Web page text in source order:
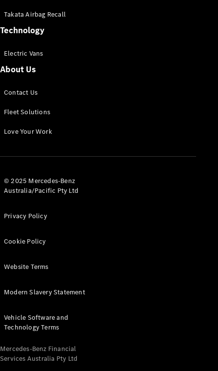
eSprinter
Panel
Configurator
All eVito
Panel
Tourer
Electric
Configurator
Test Drive
Benz Store
Takata Airbag Recall
Technology
Electric Vans
About Us
Contact Us
Fleet Solutions
Love Your Work
© 2025 Mercedes-Benz
Australia/Pacific Pty Ltd
Privacy Policy
Cookie Policy
Website Terms
Modern Slavery Statement
Vehicle Software and
Technology Terms
Mercedes-Benz Financial
Services Australia Pty Ltd